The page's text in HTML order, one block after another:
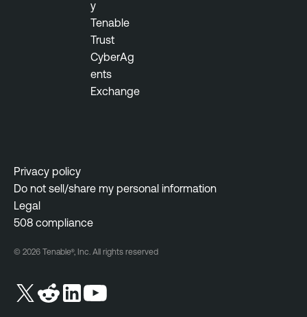
y
Tenable
Trust
CyberAg
ents
Exchange
Privacy policy
Do not sell/share my personal information
Legal
508 compliance
© 2026 Tenable®, Inc. All rights reserved